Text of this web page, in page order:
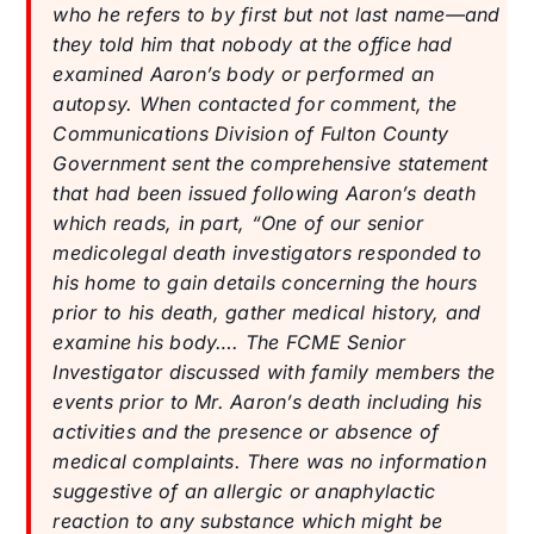
who he refers to by first but not last name—and
they told him that nobody at the office had
examined Aaron’s body or performed an
autopsy. When contacted for comment, the
Communications Division of Fulton County
Government sent the comprehensive statement
that had been issued following Aaron’s death
which reads, in part, “One of our senior
medicolegal death investigators responded to
his home to gain details concerning the hours
prior to his death, gather medical history, and
examine his body…. The FCME Senior
Investigator discussed with family members the
events prior to Mr. Aaron’s death including his
activities and the presence or absence of
medical complaints. There was no information
suggestive of an allergic or anaphylactic
reaction to any substance which might be